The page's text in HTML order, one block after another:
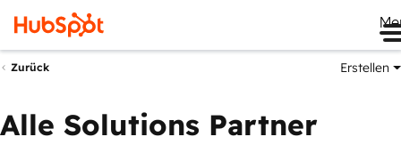
Zurück Erstellen
Alle Solutions Partner